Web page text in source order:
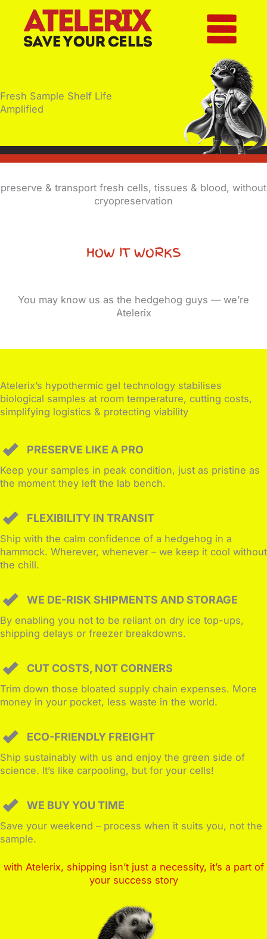
content
Fresh Sample Shelf Life
Amplified
preserve & transport fresh cells, tissues & blood, without
cryopreservation
HOW IT WORKS
You may know us as the hedgehog guys — we’re
Atelerix
Atelerix’s hypothermic gel technology stabilises
biological samples at room temperature, cutting costs,
simplifying logistics & protecting viability
PRESERVE LIKE A PRO
Keep your samples in peak condition, just as pristine as
the moment they left the lab bench.
FLEXIBILITY IN TRANSIT
Ship with the calm confidence of a hedgehog in a
hammock. Wherever, whenever – we keep it cool without
the chill.
WE DE-RISK SHIPMENTS AND STORAGE
By enabling you not to be reliant on dry ice top-ups,
shipping delays or freezer breakdowns.
CUT COSTS, NOT CORNERS
Trim down those bloated supply chain expenses. More
money in your pocket, less waste in the world.
ECO-FRIENDLY FREIGHT
Ship sustainably with us and enjoy the green side of
science. It’s like carpooling, but for your cells!
WE BUY YOU TIME
Save your weekend – process when it suits you, not the
sample.
with Atelerix, shipping isn’t just a necessity, it’s a part of
your success story